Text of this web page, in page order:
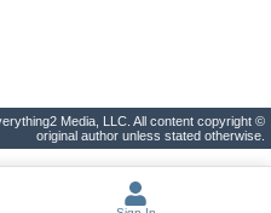
Media, LLC. All content copyright ©
original author unless stated otherwise.